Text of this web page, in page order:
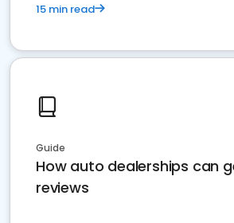
15 min read
Guide
How auto dealerships can
reviews